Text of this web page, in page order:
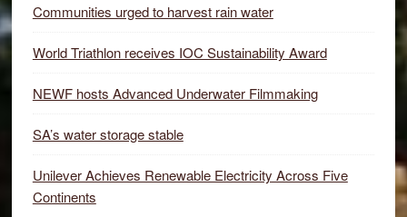
Communities urged to harvest rain water
World Triathlon receives IOC Sustainability Award
NEWF hosts Advanced Underwater Filmmaking
SA’s water storage stable
Unilever Achieves Renewable Electricity Across Five
Continents